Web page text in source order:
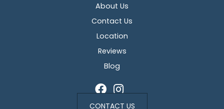
About Us
Contact Us
Location
Reviews
Blog
CONTACT US